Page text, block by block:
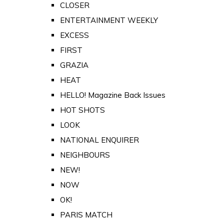
CLOSER
ENTERTAINMENT WEEKLY
EXCESS
FIRST
GRAZIA
HEAT
HELLO! Magazine Back Issues
HOT SHOTS
LOOK
NATIONAL ENQUIRER
NEIGHBOURS
NEW!
NOW
OK!
PARIS MATCH